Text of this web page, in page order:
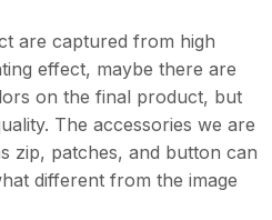
are captured from high
effect, maybe there are
on the final product, but
The accessories we are
zip, patches, and button can
different from the image